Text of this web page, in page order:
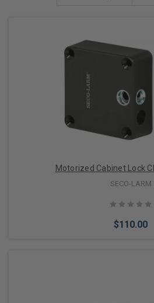
Motorized Cabinet Lock
SECO-LARM
$110.00